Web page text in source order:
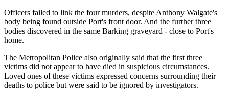
Officers failed to link the four murders, despite Anthony Walgate's
body being found outside Port's front door. And the further three
bodies discovered in the same Barking graveyard - close to Port's
home.
The Metropolitan Police also originally said that the first three
victims did not appear to have died in suspicious circumstances.
Loved ones of these victims expressed concerns surrounding their
deaths to police but were said to be ignored by investigators.